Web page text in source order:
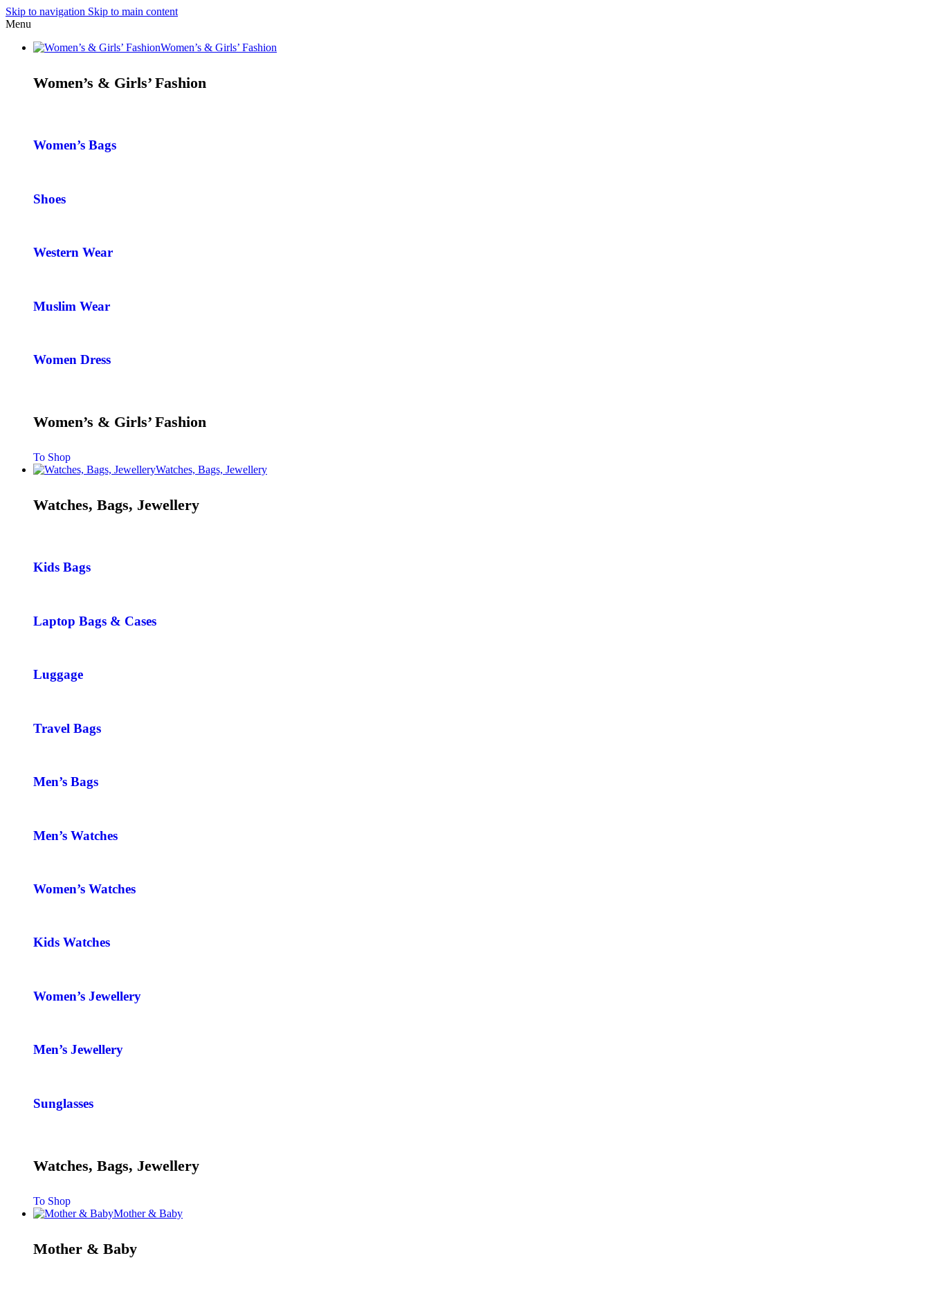
Skip to navigation Skip to main content
Menu
Women’s & Girls’ Fashion
Women’s & Girls’ Fashion
Women’s Bags
Shoes
Western Wear
Muslim Wear
Women Dress
Women’s & Girls’ Fashion
To Shop
Watches, Bags, Jewellery
Watches, Bags, Jewellery
Kids Bags
Laptop Bags & Cases
Luggage
Travel Bags
Men’s Bags
Men’s Watches
Women’s Watches
Kids Watches
Women’s Jewellery
Men’s Jewellery
Sunglasses
Watches, Bags, Jewellery
To Shop
Mother & Baby
Mother & Baby